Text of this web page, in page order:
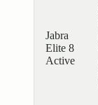
Jabra
Elite 8
Active